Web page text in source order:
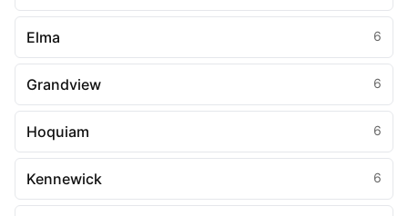
Elma 6
Grandview 6
Hoquiam 6
Kennewick 6